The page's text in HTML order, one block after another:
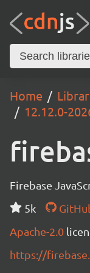
Home
12.12.0-
Firebase
5k
Apache-2.0
https://